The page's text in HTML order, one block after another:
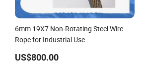
6mm 19X7 Non-Rotating Steel Wire
Rope for Industrial Use
US$800.00